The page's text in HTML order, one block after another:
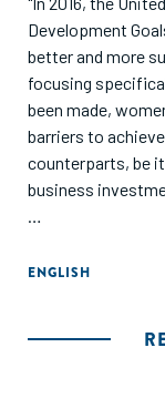
Development
better and more
focusing
been made,
barriers to
counterparts, be
business
international
to men business
ENGLISH